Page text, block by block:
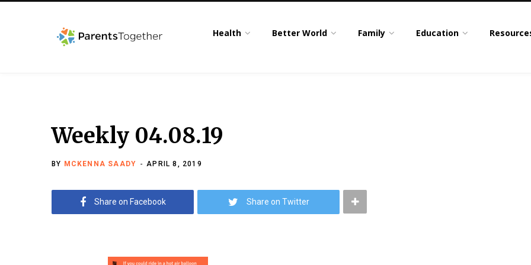
Health Better World Family Education
Weekly 04.08.19
BY MCKENNA SAADY APRIL 8, 2019
Share on Facebook Share on Twitter